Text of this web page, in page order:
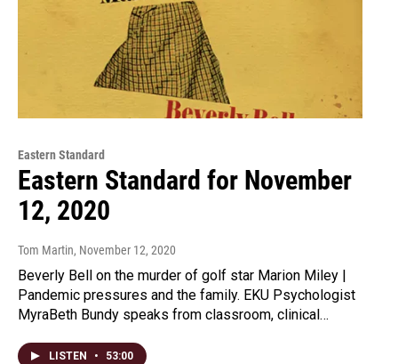
Eastern Standard
Eastern Standard for November
12, 2020
Tom Martin, November 12, 2020
Beverly Bell on the murder of golf star Marion Miley |
Pandemic pressures and the family. EKU Psychologist
MyraBeth Bundy speaks from classroom, clinical…
LISTEN • 53:00